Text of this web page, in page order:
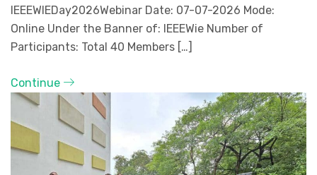
IEEEWIEDay2026Webinar Date: 07-07-2026 Mode:
Online Under the Banner of: IEEEWie Number of
Participants: Total 40 Members […]
Continue